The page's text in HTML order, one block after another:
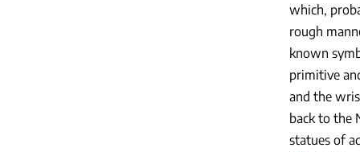
which,
rough
known
primitive
and the
back to the
statues of